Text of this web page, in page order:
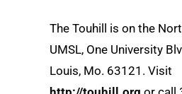
The Touhill is on the
UMSL, One University
Louis, Mo. 63121. Visit